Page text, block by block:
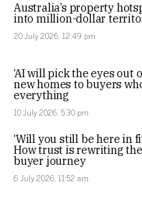
Australia’s property
into million-dollar
20 July 2026, 12:49 pm
‘AI will pick the eyes out
new homes to buyers
everything
10 July 2026, 5:30 pm
‘Will you still be here in
How trust is rewriting
buyer journey
6 July 2026, 11:52 am